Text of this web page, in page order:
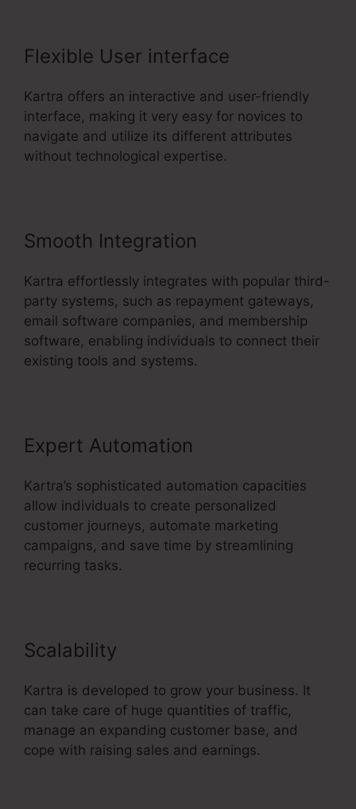
Flexible User interface
Kartra offers an interactive and user-friendly
interface, making it very easy for novices to
navigate and utilize its different attributes
without technological expertise.
Smooth Integration
Kartra effortlessly integrates with popular third-
party systems, such as repayment gateways,
email software companies, and membership
software, enabling individuals to connect their
existing tools and systems.
Expert Automation
Kartra’s sophisticated automation capacities
allow individuals to create personalized
customer journeys, automate marketing
campaigns, and save time by streamlining
recurring tasks.
Scalability
Kartra is developed to grow your business. It
can take care of huge quantities of traffic,
manage an expanding customer base, and
cope with raising sales and earnings.